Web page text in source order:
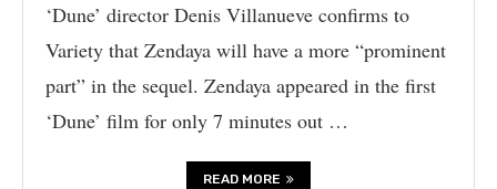
‘Dune’ director Denis Villanueve confirms to
Variety that Zendaya will have a more “prominent
part” in the sequel. Zendaya appeared in the first
‘Dune’ film for only 7 minutes out …
READ MORE